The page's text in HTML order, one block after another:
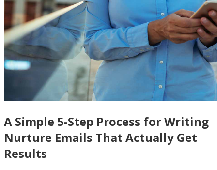
A Simple 5-Step Process for Writing
Nurture Emails That Actually Get
Results